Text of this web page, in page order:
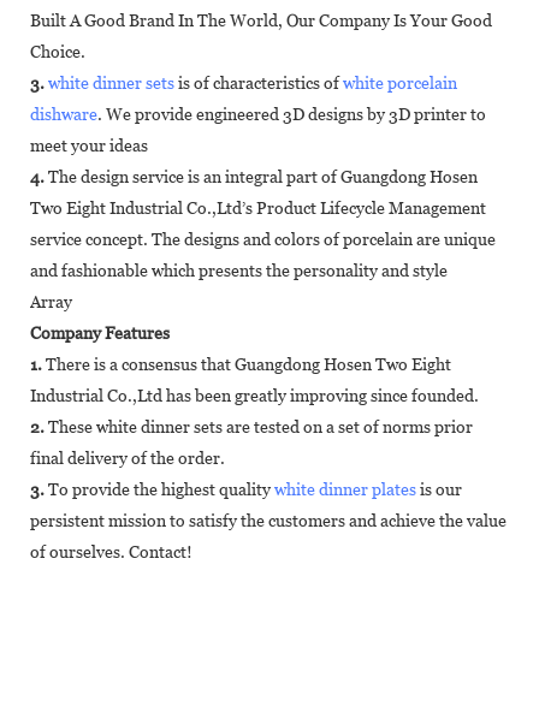
Built A Good Brand In The World, Our Company Is Your Good
Choice.
3.white dinner setsis of characteristics ofwhite porcelain
dishware. We provide engineered 3D designs by 3D printer to
meet your ideas
4.The design service is an integral part of Guangdong Hosen
Two Eight Industrial Co.,Ltd’s Product Lifecycle Management
service concept. The designs and colors of porcelain are unique
and fashionable which presents the personality and style
Array
Company Features
1.There is a consensus that Guangdong Hosen Two Eight
Industrial Co.,Ltd has been greatly improving since founded.
2.These white dinner sets are tested on a set of norms prior
final delivery of the order.
3.To provide the highest qualitywhite dinner platesis our
persistent mission to satisfy the customers and achieve the value
of ourselves. Contact!